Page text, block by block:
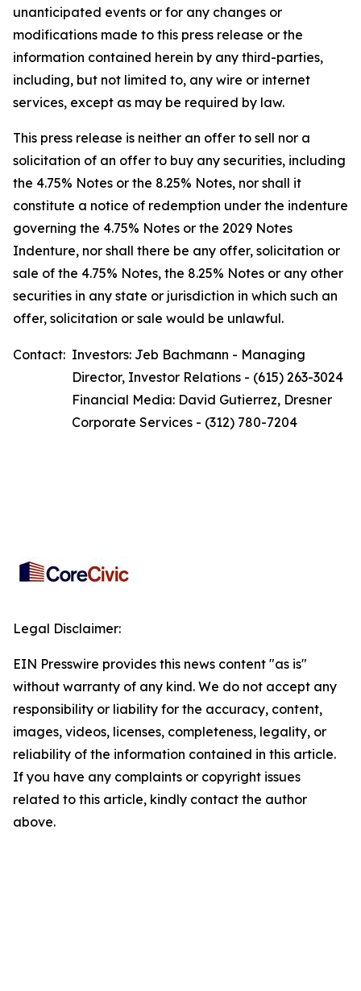
unanticipated events or for any changes or
modifications made to this press release or the
information contained herein by any third-parties,
including, but not limited to, any wire or internet
services, except as may be required by law.
This press release is neither an offer to sell nor a
solicitation of an offer to buy any securities, including
the 4.75% Notes or the 8.25% Notes, nor shall it
constitute a notice of redemption under the indenture
governing the 4.75% Notes or the 2029 Notes
Indenture, nor shall there be any offer, solicitation or
sale of the 4.75% Notes, the 8.25% Notes or any other
securities in any state or jurisdiction in which such an
offer, solicitation or sale would be unlawful.
Contact: Investors: Jeb Bachmann - Managing
Director, Investor Relations - (615) 263-3024
Financial Media: David Gutierrez, Dresner
Corporate Services - (312) 780-7204
Legal Disclaimer:
EIN Presswire provides this news content "as is"
without warranty of any kind. We do not accept any
responsibility or liability for the accuracy, content,
images, videos, licenses, completeness, legality, or
reliability of the information contained in this article.
If you have any complaints or copyright issues
related to this article, kindly contact the author
above.